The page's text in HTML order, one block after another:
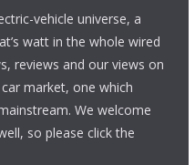
vehicle universe, a
watt in the whole wired
reviews and our views on
market, one which
We welcome
so please click the